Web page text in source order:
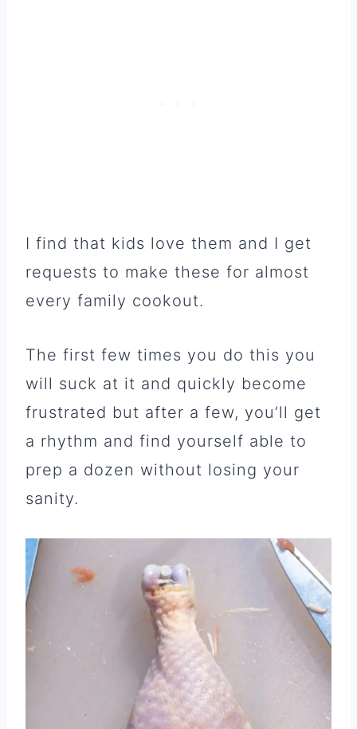
I find that kids love them and I get
requests to make these for almost
every family cookout.
The first few times you do this you
will suck at it and quickly become
frustrated but after a few, you’ll get
a rhythm and find yourself able to
prep a dozen without losing your
sanity.